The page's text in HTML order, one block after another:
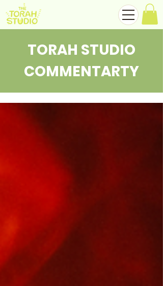
TORAH STUDIO
COMMENTARTY